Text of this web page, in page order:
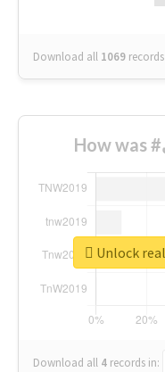
Download all 1069 records
Download all 4 records in: